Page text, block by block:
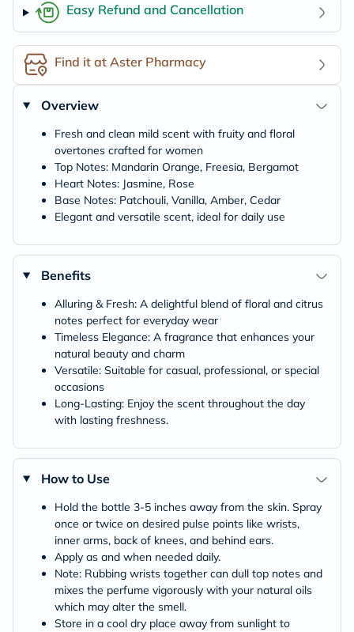
Easy Refund and Cancellation
Find it at Aster Pharmacy
Overview
Fresh and clean mild scent with fruity and floral
overtones crafted for women
Top Notes: Mandarin Orange, Freesia, Bergamot
Heart Notes: Jasmine, Rose
Base Notes: Patchouli, Vanilla, Amber, Cedar
Elegant and versatile scent, ideal for daily use
Benefits
Alluring & Fresh: A delightful blend of floral and citrus
notes perfect for everyday wear
Timeless Elegance: A fragrance that enhances your
natural beauty and charm
Versatile: Suitable for casual, professional, or special
occasions
Long-Lasting: Enjoy the scent throughout the day
with lasting freshness.
How to Use
Hold the bottle 3-5 inches away from the skin. Spray
once or twice on desired pulse points like wrists,
inner arms, back of knees, and behind ears.
Apply as and when needed daily.
Note: Rubbing wrists together can dull top notes and
mixes the perfume vigorously with your natural oils
which may alter the smell.
Store in a cool dry place away from sunlight to